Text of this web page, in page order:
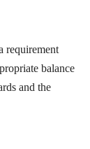
requirement
balance
and the